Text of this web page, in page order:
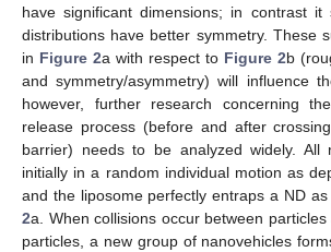
have significant dimensions; in contrast it
distributions have better symmetry. These
in Figure 2a with respect to Figure 2b
and symmetry/asymmetry) will influence
however, further research concerning
release process (before and after
barrier) needs to be analyzed widely. All
initially in a random individual motion as
and the liposome perfectly entraps a ND as
2a. When collisions occur between
particles, a new group of nanovehicles